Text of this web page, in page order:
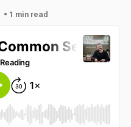
• 1 min read